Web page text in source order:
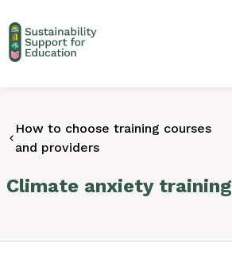
How to choose training courses
and providers
Climate anxiety training